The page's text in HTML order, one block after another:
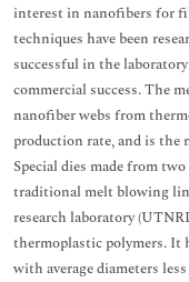
interest in nanofibers for
techniques have been
successful in the
commercial success. The
nanofiber webs from
production rate, and is the
Special dies made from
traditional melt blowing
research laboratory
thermoplastic polymers. It
with average diameters